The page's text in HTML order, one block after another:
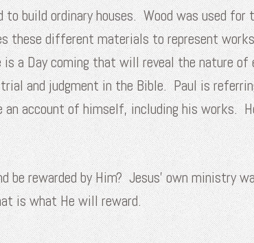
build ordinary houses. Wood was used
these different materials to represent
a Day coming that will reveal the nature of
and judgment in the Bible. Paul is
an account of himself, including his
be rewarded by Him? Jesus’ own ministry
is what He will reward.